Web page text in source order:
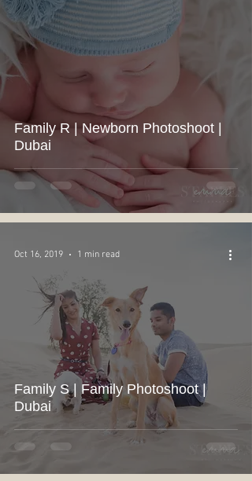
Family R | Newborn Photoshoot |
Dubai
Family S | Family Photoshoot |
Dubai
Oct 16, 2019 1 min read